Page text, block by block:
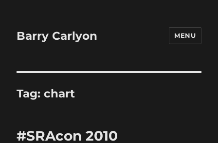
Barry Carlyon MENU
Tag:chart
#SRAcon 2010